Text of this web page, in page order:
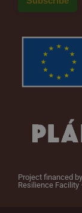
Project financed
Resilience Facility